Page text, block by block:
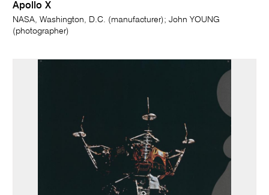
Apollo X
NASA, Washington, D.C. (manufacturer); John YOUNG
(photographer)